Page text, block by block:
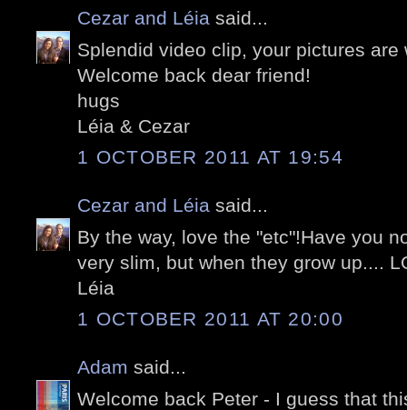
Cezar and Léia said...
Splendid video clip, your pictures are
Welcome back dear friend!
hugs
Léia & Cezar
1 OCTOBER 2011 AT 19:54
Cezar and Léia said...
By the way, love the "etc"!Have you
very slim, but when they grow up....
Léia
1 OCTOBER 2011 AT 20:00
Adam said...
Welcome back Peter - I guess that